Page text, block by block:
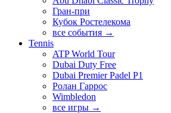
Гран-при
Кубок Ростелекома
все события →
Tennis
ATP World Tour
Dubai Duty Free
Dubai Premier Padel P1
Ролан Гаррос
Wimbledon
все игры →